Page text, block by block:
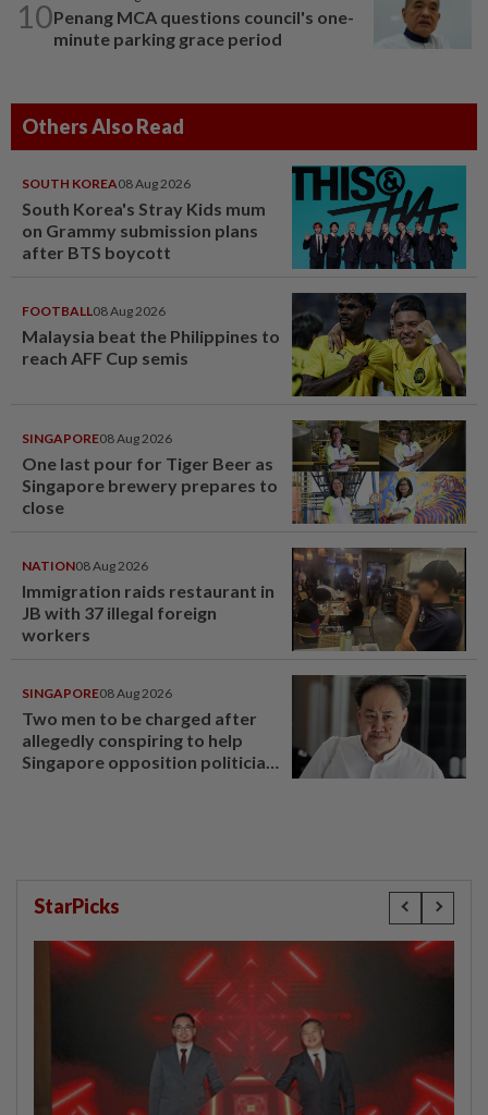
10Penang MCA questions council's one-
minute parking grace period
Others Also Read
SOUTH KOREA08 Aug 2026
South Korea's Stray Kids mum
on Grammy submission plans
after BTS boycott
FOOTBALL08 Aug 2026
Malaysia beat the Philippines to
reach AFF Cup semis
SINGAPORE08 Aug 2026
One last pour for Tiger Beer as
Singapore brewery prepares to
close
NATION08 Aug 2026
Immigration raids restaurant in
JB with 37 illegal foreign
workers
SINGAPORE08 Aug 2026
Two men to be charged after
allegedly conspiring to help
Singapore opposition politician
StarPicks